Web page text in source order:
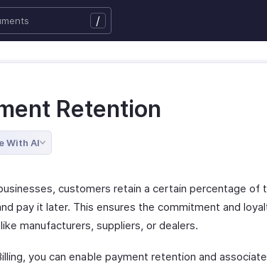
/
Retention
With AI
customers retain a certain percentage of
pay it later. This ensures the commitment and
manufacturers, suppliers, or dealers.
you can enable payment retention and